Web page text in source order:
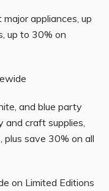
appliances, up
up to 30% on
and blue party
and craft supplies,
plus save 30% on all
on Limited Editions